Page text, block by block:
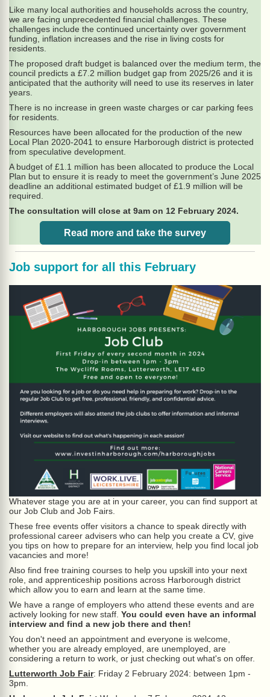
Like many local authorities and households across the country,
we are facing unprecedented financial challenges. These
challenges include the continued uncertainty over government
funding, inflation increases and the rise in living costs for
residents.
The proposed draft budget is balanced over the medium term, the
council predicts a £7.2 million budget gap from 2025/26 and it is
anticipated that the authority will need to use its reserves in later
years.
There is no increase in green waste charges or car parking fees
for residents.
Resources have been allocated for the production of the new
Local Plan 2020-2041 to ensure Harborough district is protected
from speculative development.
A budget of £1.1 million has been allocated to produce the Local
Plan but to ensure it is ready to meet the government’s June 2025
deadline an additional estimated budget of £1.9 million will be
required.
The consultation will close at 9am on 12 February 2024.
Read more and take the survey
Job support for all this February
Whatever stage you are at in your career, you can find support at
our Job Club and Job Fairs.
These free events offer visitors a chance to speak directly with
professional career advisers who can help you create a CV, give
you tips on how to prepare for an interview, help you find local job
vacancies and more!
Also find free training courses to help you upskill into your next
role, and apprenticeship positions across Harborough district
which allow you to earn and learn at the same time.
We have a range of employers who attend these events and are
actively looking for new staff. You could even have an informal
interview and find a new job there and then!
You don't need an appointment and everyone is welcome,
whether you are already employed, are unemployed, are
considering a return to work, or just checking out what's on offer.
Lutterworth Job Fair: Friday 2 February 2024: between 1pm -
3pm.